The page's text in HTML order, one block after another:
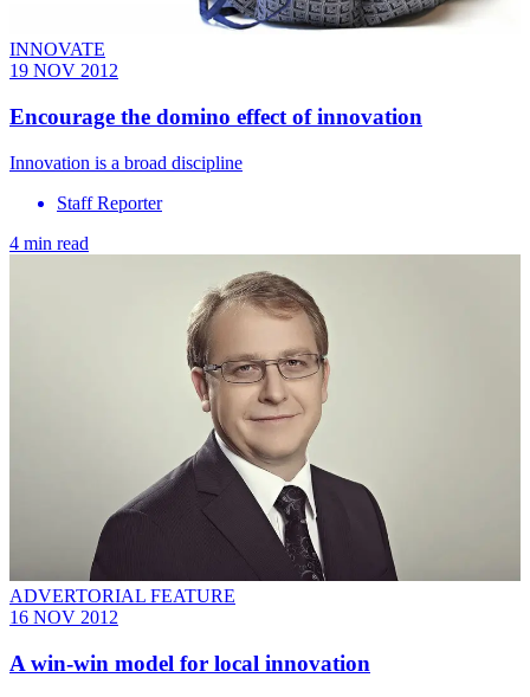
INNOVATE
19 NOV 2012
Encourage the domino effect of innovation
Innovation is a broad discipline
Staff Reporter
4 min read
ADVERTORIAL FEATURE
16 NOV 2012
A win-win model for local innovation